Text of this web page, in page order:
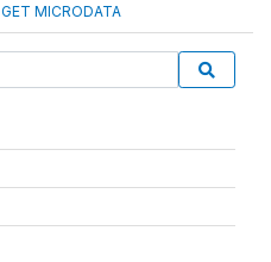
GET MICRODATA